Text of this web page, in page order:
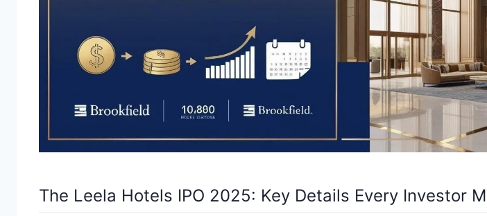
The Leela Hotels IPO 2025: Key Details Every Investor